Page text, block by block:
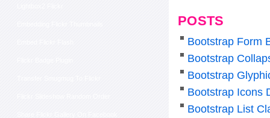
POSTS
Bootstrap Form
Bootstrap
Bootstrap
Bootstrap Icons
Bootstrap List